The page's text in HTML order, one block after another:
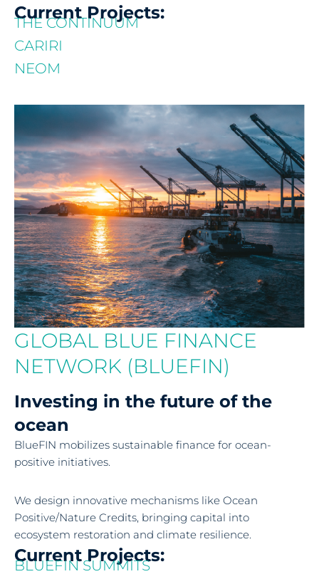
Current Projects:
THE CONTINUUM
CARIRI
NEOM
GLOBAL BLUE FINANCE
NETWORK (BLUEFIN)
Investing in the future of the
ocean
BlueFIN mobilizes sustainable finance for ocean-
positive initiatives.
We design innovative mechanisms like Ocean
Positive/Nature Credits, bringing capital into
ecosystem restoration and climate resilience.
Current Projects:
BLUEFIN SUMMITS